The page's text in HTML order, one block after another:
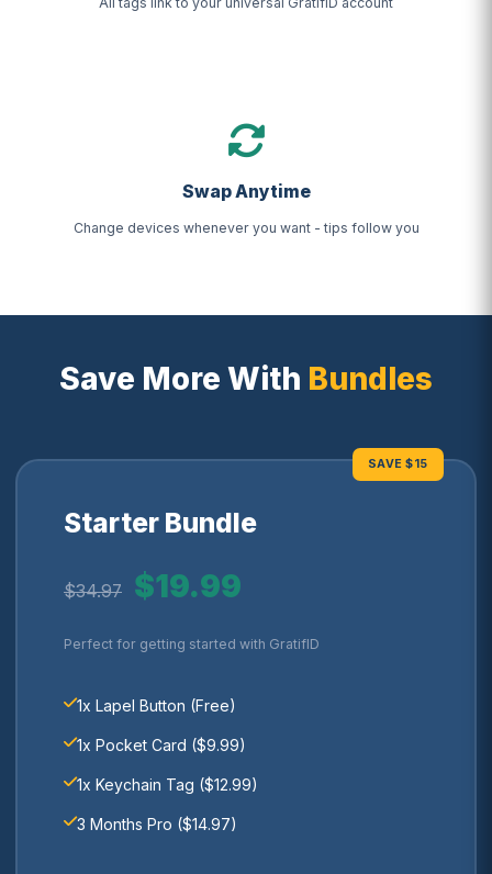
Swap Anytime
Change devices whenever you want - tips follow you
Save More With Bundles
SAVE $15
Starter Bundle
$34.97 $19.99
Perfect for getting started with GratifID
1x Lapel Button (Free)
1x Pocket Card ($9.99)
1x Keychain Tag ($12.99)
3 Months Pro ($14.97)